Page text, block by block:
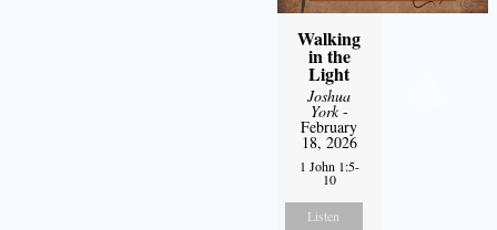
Walking
in the
Light
Joshua
York-
February
18, 2026
1 John 1:5-
10
Listen